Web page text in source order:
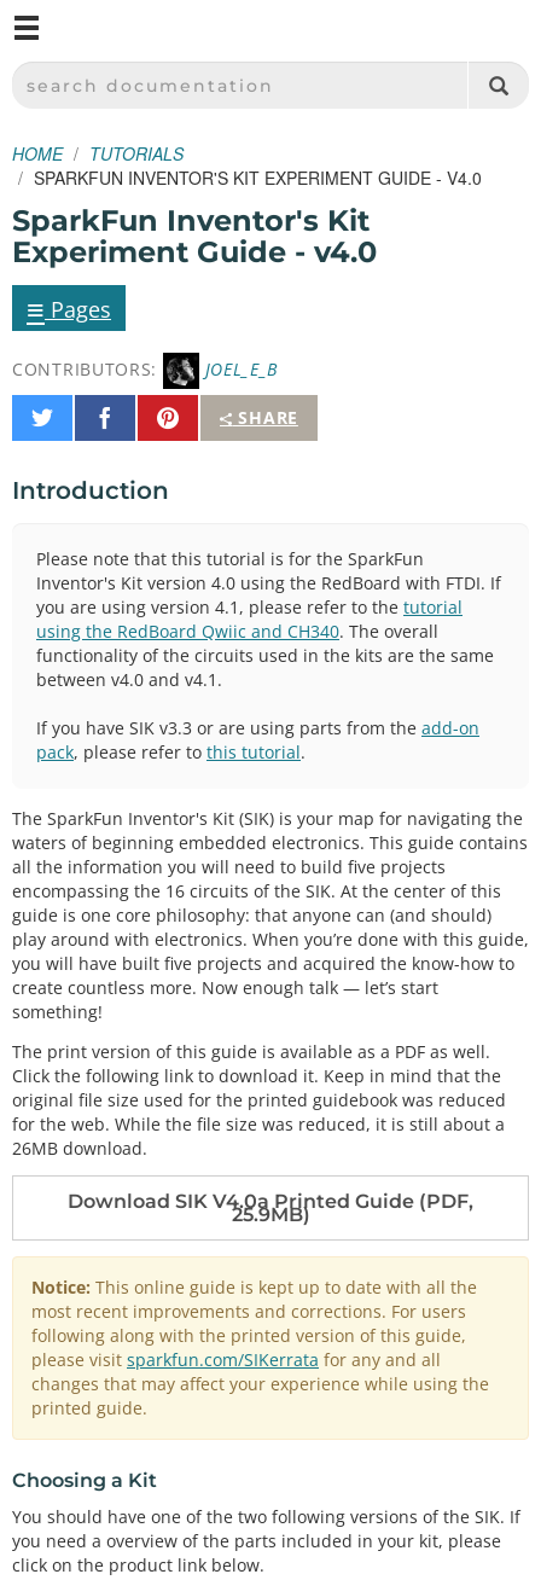
SPARKFUN ELECTRONICS - SPARKFUN.COM
SEARCH DOCUMENTATION
HOME
TUTORIALS
SPARKFUN INVENTOR'S KIT EXPERIMENT GUIDE - V4.0
SparkFun Inventor's Kit
Experiment Guide - v4.0
≡ Pages
CONTRIBUTORS: JOEL_E_B
SHARE
Share
on
Share
on
Pin
It
Introduction
Please note that this tutorial is for the SparkFun
Inventor's Kit version 4.0 using the RedBoard with FTDI. If
you are using version 4.1, please refer to the tutorial
using the RedBoard Qwiic and CH340. The overall
functionality of the circuits used in the kits are the same
between v4.0 and v4.1.
If you have SIK v3.3 or are using parts from the add-on
pack, please refer to this tutorial.
The SparkFun Inventor's Kit (SIK) is your map for navigating the
waters of beginning embedded electronics. This guide contains
all the information you will need to build five projects
encompassing the 16 circuits of the SIK. At the center of this
guide is one core philosophy: that anyone can (and should)
play around with electronics. When you’re done with this guide,
you will have built five projects and acquired the know-how to
create countless more. Now enough talk — let’s start
something!
The print version of this guide is available as a PDF as well.
Click the following link to download it. Keep in mind that the
original file size used for the printed guidebook was reduced
for the web. While the file size was reduced, it is still about a
26MB download.
Download SIK V4.0a Printed Guide (PDF,
25.9MB)
Notice: This online guide is kept up to date with all the
most recent improvements and corrections. For users
following along with the printed version of this guide,
please visit sparkfun.com/SIKerrata for any and all
changes that may affect your experience while using the
printed guide.
Choosing a Kit
You should have one of the two following versions of the SIK. If
you need a overview of the parts included in your kit, please
click on the product link below.